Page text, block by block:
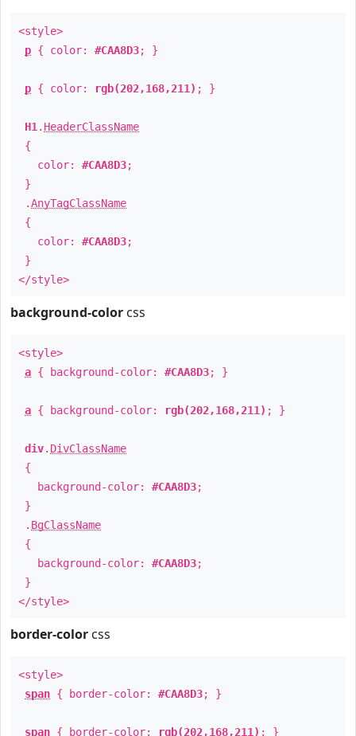
<style>
p { color: #CAA8D3; }
p { color: rgb(202,168,211) ; }
H1 . HeaderClassName
{
color: #CAA8D3;
}
.AnyTagClassName
{
color: #CAA8D3;
}
</style>
background-color css
<style>
a { background-color: #CAA8D3; }
a { background-color: rgb(202,168,211) ; }
div. DivClassName
{
background-color: #CAA8D3;
}
. BgClassName
{
background-color: #CAA8D3;
}
</style>
border-color css
<style>
span { border-color: #CAA8D3; }
span { border-color: rgb(202,168,211) ; }